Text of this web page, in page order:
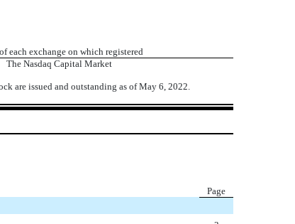
each exchange on which registered
The Nasdaq Capital Market
are issued and outstanding as of May 6, 2022.
Page